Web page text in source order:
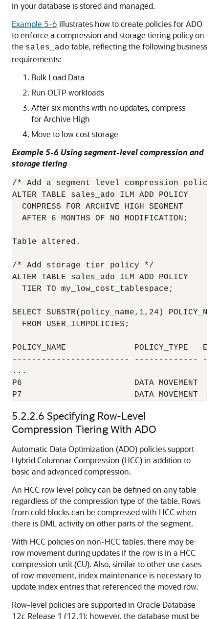
in your database is stored and managed.
Example 5-6 illustrates how to create policies for ADO
to enforce a compression and storage tiering policy on
the sales_ado table, reflecting the following business
requirements:
Bulk Load Data
Run OLTP workloads
After six months with no updates, compress
for Archive High
Move to low cost storage
Example 5-6 Using segment-level compression and
storage tiering
/* Add a segment level compression
ALTER TABLE sales_ado ILM ADD POLICY
  COMPRESS FOR ARCHIVE HIGH SEGMENT
  AFTER 6 MONTHS OF NO MODIFICATION;
Table altered.
/* Add storage tier policy */
ALTER TABLE sales_ado ILM ADD POLICY
  TIER TO my_low_cost_tablespace;
SELECT SUBSTR(policy_name,1,24)
  FROM USER_ILMPOLICIES;
POLICY_NAME              POLICY_TYPE
------------------------ -------------
...
P6                       DATA MOVEMENT
P7                       DATA MOVEMENT
5.2.2.6 Specifying Row-Level
Compression Tiering With ADO
Automatic Data Optimization (ADO) policies support
Hybrid Columnar Compression (HCC) in addition to
basic and advanced compression.
An HCC row level policy can be defined on any table
regardless of the compression type of the table. Rows
from cold blocks can be compressed with HCC when
there is DML activity on other parts of the segment.
With HCC policies on non-HCC tables, there may be
row movement during updates if the row is in a HCC
compression unit (CU). Also, similar to other use cases
of row movement, index maintenance is necessary to
update index entries that referenced the moved row.
Row-level policies are supported in Oracle Database
12c Release 1 (12.1): however, the database must be